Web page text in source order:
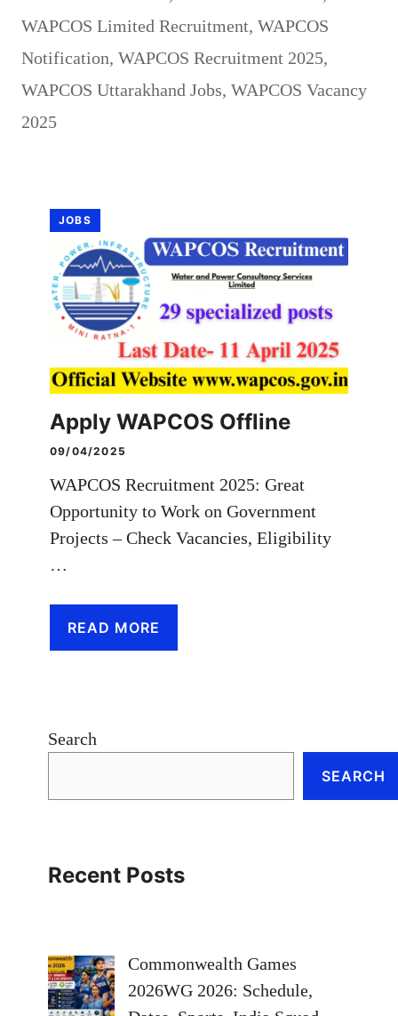
WAPCOS Limited Recruitment, WAPCOS
Notification, WAPCOS Recruitment 2025,
WAPCOS Uttarakhand Jobs, WAPCOS Vacancy
2025
JOBS
Apply WAPCOS Offline
09/04/2025
WAPCOS Recruitment 2025: Great
Opportunity to Work on Government
Projects – Check Vacancies, Eligibility
…
READ MORE
Search
SEARCH
Recent Posts
Commonwealth Games
2026WG 2026: Schedule,